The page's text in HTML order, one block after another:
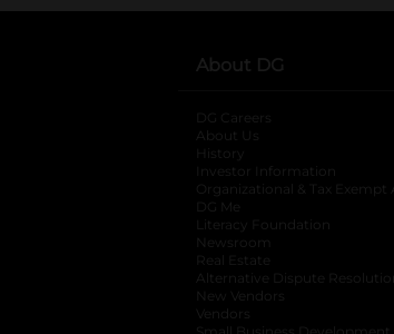
About DG
DG Careers
About Us
History
Investor Information
Organizational & Tax Exempt
DG Me
Literacy Foundation
Newsroom
Real Estate
Alternative Dispute Resolution
New Vendors
Vendors